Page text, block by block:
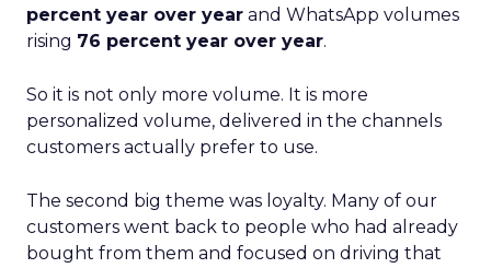
percent year over year and WhatsApp volumes
rising 76 percent year over year.
So it is not only more volume. It is more
personalized volume, delivered in the channels
customers actually prefer to use.
The second big theme was loyalty. Many of our
customers went back to people who had already
bought from them and focused on driving that